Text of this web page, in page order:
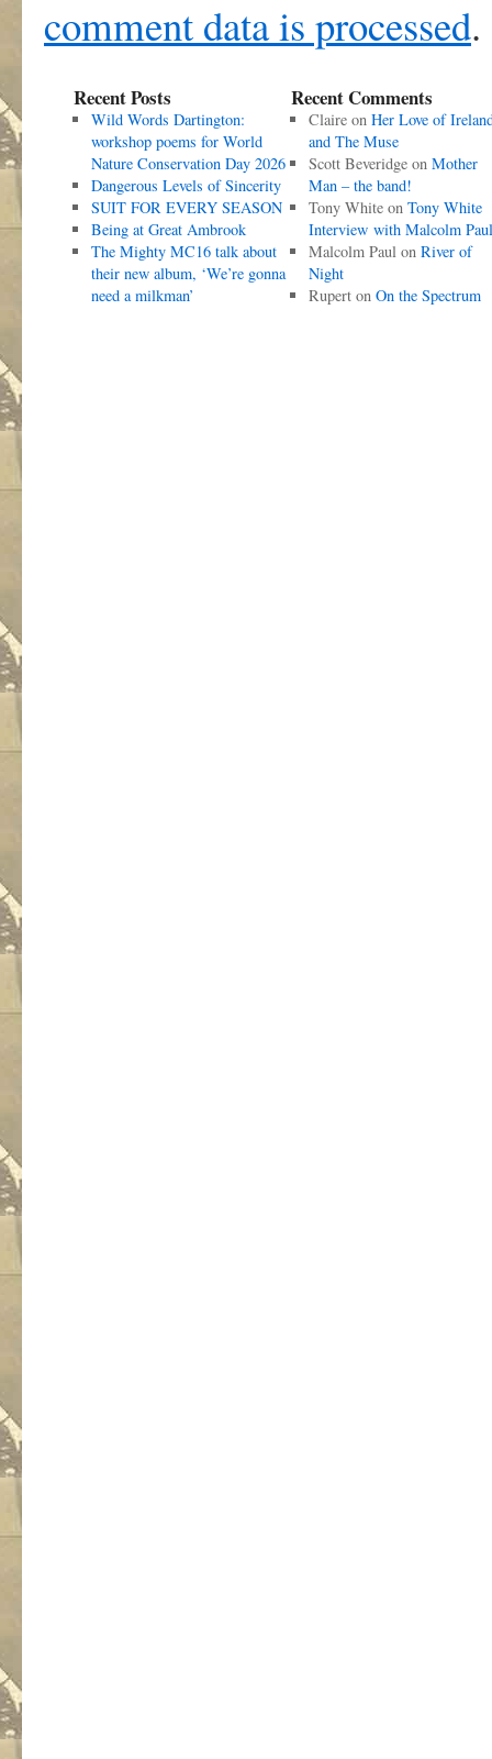
comment data is processed.
Recent Posts
Wild Words Dartington:
workshop poems for World
Nature Conservation Day 2026
Dangerous Levels of Sincerity
SUIT FOR EVERY SEASON
Being at Great Ambrook
The Mighty MC16 talk about
their new album, ‘We’re gonna
need a milkman’
Recent Comments
Claireon Her Love of
and The Muse
Scott Beveridgeon Mother
Man – the band!
Tony Whiteon Tony White
Interview with Malcolm Paul
Malcolm Paulon River of
Night
Ruperton On the Spectrum